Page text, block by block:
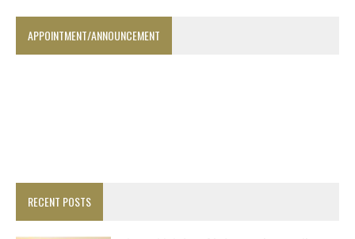
APPOINTMENT/ANNOUNCEMENT
RECENT POSTS